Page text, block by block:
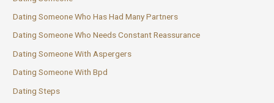
Dating Someone Who Has Had Many Partners
Dating Someone Who Needs Constant Reassurance
Dating Someone With Aspergers
Dating Someone With Bpd
Dating Steps